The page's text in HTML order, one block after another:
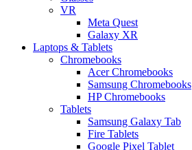
VR
Meta Quest
Galaxy XR
Laptops & Tablets
Chromebooks
Acer Chromebooks
Samsung Chromebooks
HP Chromebooks
Tablets
Samsung Galaxy Tab
Fire Tablets
Google Pixel Tablet